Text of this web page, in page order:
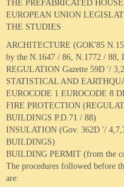
THE PREFABRICATED
EUROPEAN UNION
THE STUDIES
ARCHITECTURE (GOK'85
by the N.1647 / 86, N.1772 /
REGULATION Gazette 59D '/
STATISTICAL AND
EUROCODE 1 EUROCODE 8
FIRE PROTECTION
BUILDINGS P.D.71 / 88)
INSULATION (Gov. 362D '/
BUILDINGS)
BUILDING PERMIT (from the
The procedures followed before
are:
Wooden House 6
Wooden House 7